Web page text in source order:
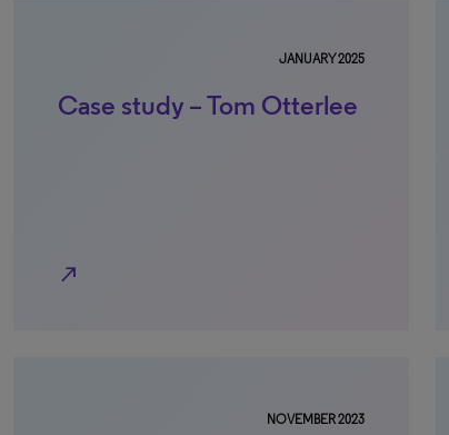
JANUARY 2025
Case study – Tom Otterlee
north_east
NOVEMBER 2023